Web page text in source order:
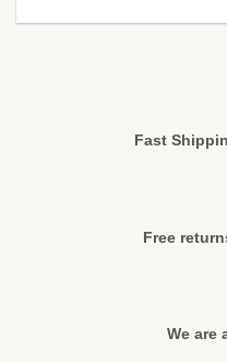
Fast
Free
We are